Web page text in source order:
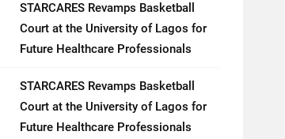
STARCARES Revamps Basketball
Court at the University of Lagos for
Future Healthcare Professionals
STARCARES Revamps Basketball
Court at the University of Lagos for
Future Healthcare Professionals